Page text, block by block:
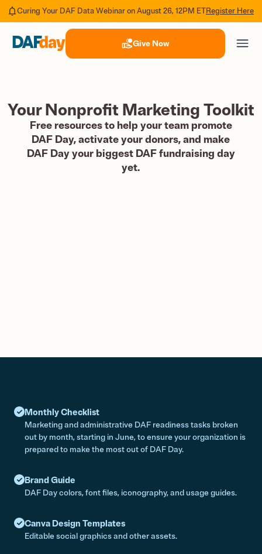
Curing Your DAF Data Webinar on August 26, 12PM ETRegister Here
Give Now
Your Nonprofit Marketing Toolkit
Free resources to help your team promote
DAF Day, activate your donors, and make
DAF Day your biggest DAF fundraising day
yet.
Monthly Checklist
Marketing and administrative DAF readiness tasks broken
out by month, starting in June, to ensure your organization is
prepared to make the most out of DAF Day.
Brand Guide
DAF Day colors, font files, iconography, and usage guides.
Canva Design Templates
Editable social graphics and other assets.